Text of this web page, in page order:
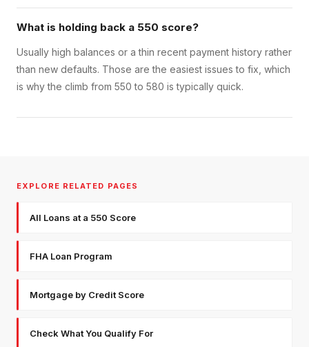
What is holding back a 550 score?
Usually high balances or a thin recent payment history rather
than new defaults. Those are the easiest issues to fix, which
is why the climb from 550 to 580 is typically quick.
EXPLORE RELATED PAGES
All Loans at a 550 Score
FHA Loan Program
Mortgage by Credit Score
Check What You Qualify For